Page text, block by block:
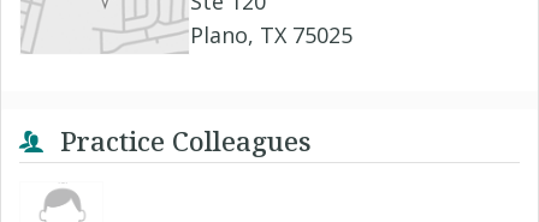
Plano, TX 75025
Practice Colleagues